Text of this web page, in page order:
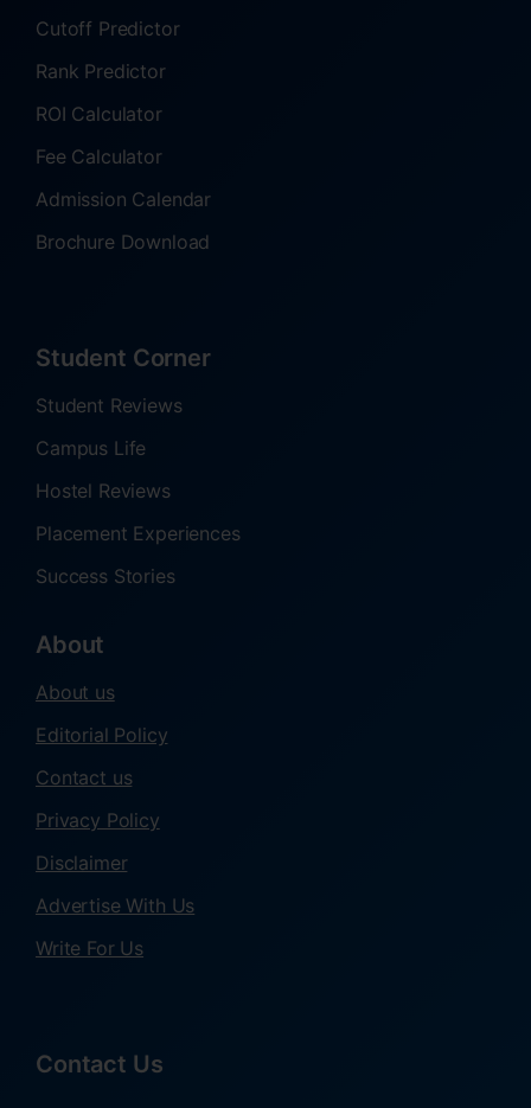
Cutoff Predictor
Rank Predictor
ROI Calculator
Fee Calculator
Admission Calendar
Brochure Download
Student Corner
Student Reviews
Campus Life
Hostel Reviews
Placement Experiences
Success Stories
About
About us
Editorial Policy
Contact us
Privacy Policy
Disclaimer
Advertise With Us
Write For Us
Contact Us